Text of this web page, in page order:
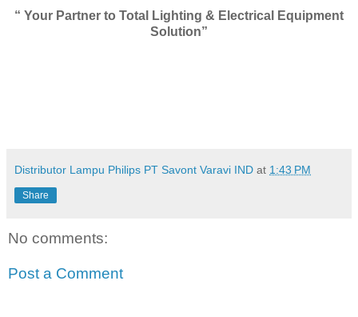
“ Your Partner to Total Lighting & Electrical Equipment
Solution”
Distributor Lampu Philips PT Savont Varavi IND at 1:43 PM
Share
No comments:
Post a Comment